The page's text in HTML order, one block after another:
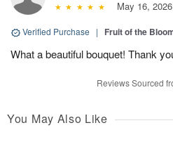
May 16, 2026
Verified Purchase | Fruit of the
What a beautiful bouquet! Thank
Reviews Sourced
You May Also Like